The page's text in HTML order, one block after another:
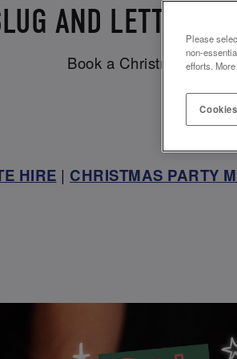
AND LETTUCE
Book a Christmas party
HIRE | CHRISTMAS PARTY
Please
non-
efforts.